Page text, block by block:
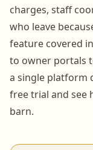
charges, staff
who leave
feature covered
to owner portals
a single platform
free trial and see
barn.